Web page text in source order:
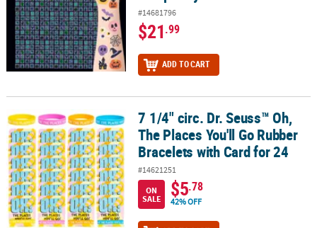
#14681796
$21.99
ADD TO CART
7 1/4" circ. Dr. Seuss™ Oh, The Places You'll Go Rubber Bracelets
7 1/4" circ. Dr. Seuss™ Oh,
The Places You'll Go Rubber
Bracelets with Card for 24
#14621251
ON
SALE
$5.78
42% OFF